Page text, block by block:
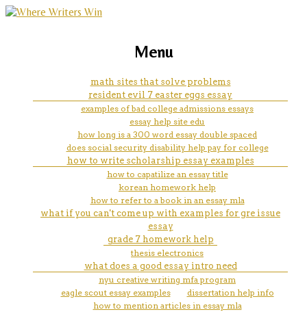
resume writer resume
marketing, websites, training and tools for
Menu
math sites that solve problems
resident evil 7 easter eggs essay
examples of bad college admissions essays
essay help site edu
how long is a 300 word essay double spaced
does social security disability help pay for college
how to write scholarship essay examples
how to capatilize an essay title
korean homework help
how to refer to a book in an essay mla
what if you can't come up with examples for gre issue
essay
grade 7 homework help
thesis electronics
what does a good essay intro need
nyu creative writing mfa program
eagle scout essay examples
dissertation help info
how to mention articles in essay mla